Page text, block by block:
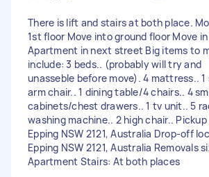
There is lift and stairs at both place.
1st floor Move into ground floor Move in
Apartment in next street Big items to
include: 3 beds.. (probably will try and
unasseble before move). 4 mattress.. 1
arm chair.. 1 dining table/4 chairs.. 4
cabinets/chest drawers.. 1 tv unit.. 5
washing machine.. 2 high chair..
Epping NSW 2121, Australia Drop-off
Epping NSW 2121, Australia Removals
Apartment Stairs: At both places